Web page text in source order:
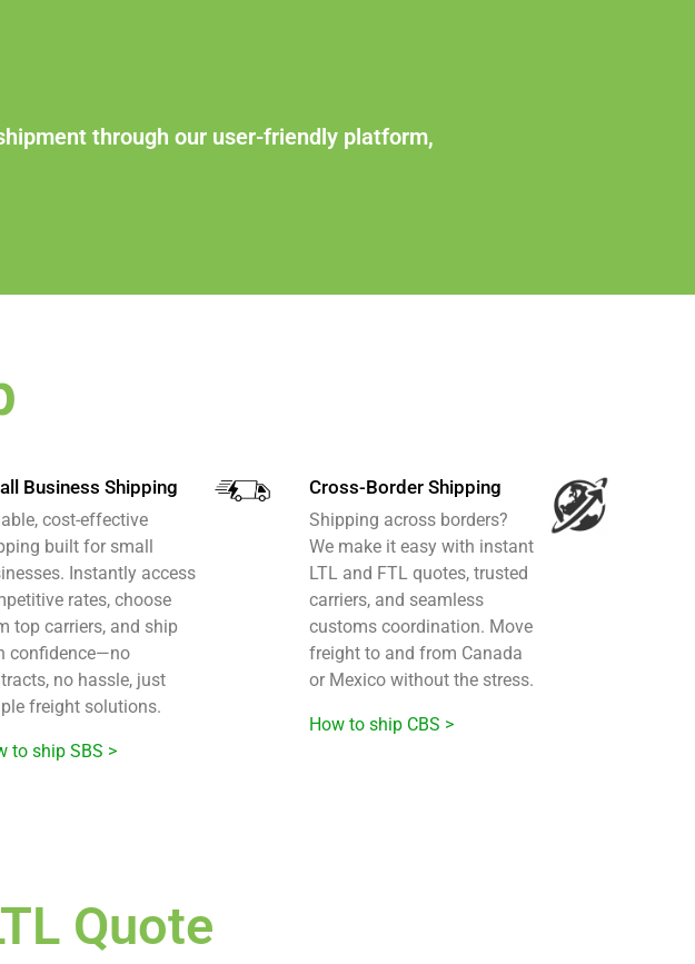
through our user-friendly platform,
Business Shipping
cost-effective
built for small
Instantly access
rates, choose
top carriers, and ship
confidence—no
no hassle, just
freight solutions.
to ship SBS >
Cross-Border Shipping
Shipping across borders?
We make it easy with instant
LTL and FTL quotes, trusted
carriers, and seamless
customs coordination. Move
freight to and from Canada
or Mexico without the stress.
How to ship CBS >
Quote